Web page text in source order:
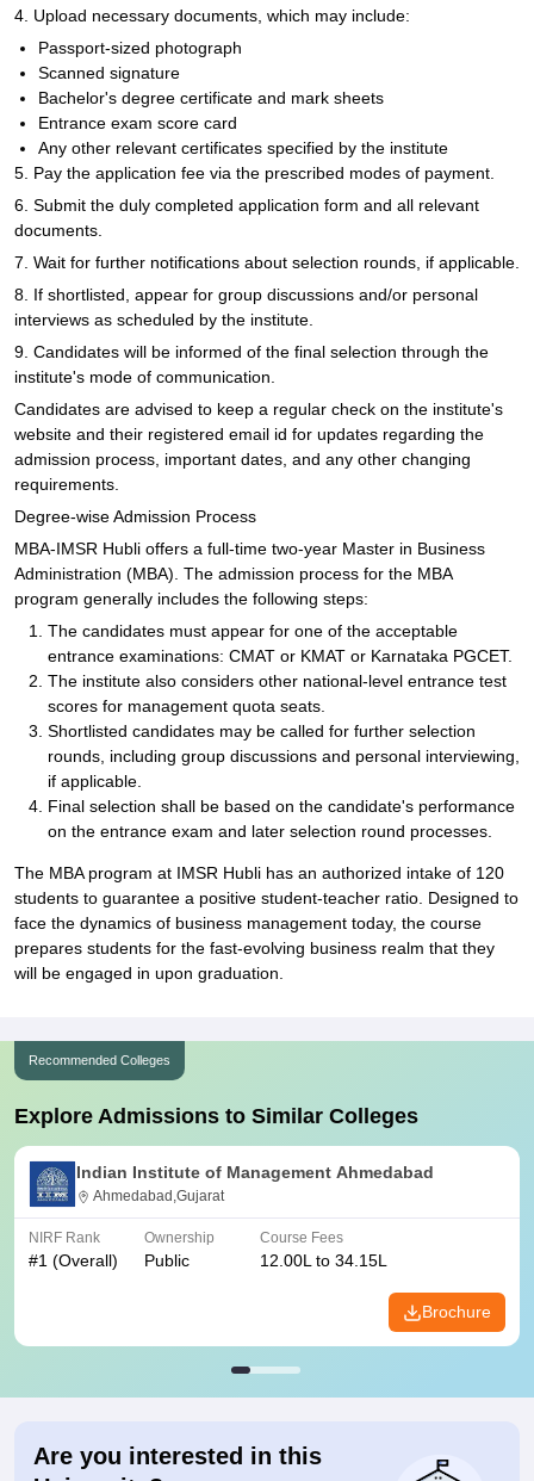
4. Upload necessary documents, which may include:
Passport-sized photograph
Scanned signature
Bachelor's degree certificate and mark sheets
Entrance exam score card
Any other relevant certificates specified by the institute
5. Pay the application fee via the prescribed modes of payment.
6. Submit the duly completed application form and all relevant
documents.
7. Wait for further notifications about selection rounds, if applicable.
8. If shortlisted, appear for group discussions and/or personal
interviews as scheduled by the institute.
9. Candidates will be informed of the final selection through the
institute's mode of communication.
Candidates are advised to keep a regular check on the institute's
website and their registered email id for updates regarding the
admission process, important dates, and any other changing
requirements.
Degree-wise Admission Process
MBA-IMSR Hubli offers a full-time two-year Master in Business
Administration (MBA). The admission process for the MBA
program generally includes the following steps:
The candidates must appear for one of the acceptable
entrance examinations: CMAT or KMAT or Karnataka PGCET.
The institute also considers other national-level entrance test
scores for management quota seats.
Shortlisted candidates may be called for further selection
rounds, including group discussions and personal interviewing,
if applicable.
Final selection shall be based on the candidate's performance
on the entrance exam and later selection round processes.
The MBA program at IMSR Hubli has an authorized intake of 120
students to guarantee a positive student-teacher ratio. Designed to
face the dynamics of business management today, the course
prepares students for the fast-evolving business realm that they
will be engaged in upon graduation.
Recommended Colleges
Explore Admissions to Similar Colleges
Indian Institute of Management Ahmedabad
Ahmedabad,Gujarat
NIRF Rank
#1 (Overall)
Ownership
Public
Course Fees
12.00L to 34.15L
Brochure
Are you interested in this